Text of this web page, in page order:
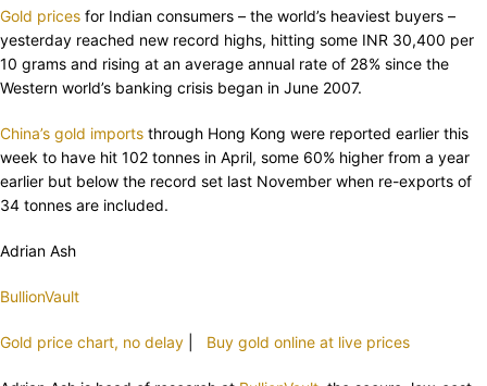
Gold prices for Indian consumers – the world’s heaviest buyers –
yesterday reached new record highs, hitting some INR 30,400 per
10 grams and rising at an average annual rate of 28% since the
Western world’s banking crisis began in June 2007.
China’s gold imports through Hong Kong were reported earlier this
week to have hit 102 tonnes in April, some 60% higher from a year
earlier but below the record set last November when re-exports of
34 tonnes are included.
Adrian Ash
BullionVault
Gold price chart, no delay Buy gold online at live prices